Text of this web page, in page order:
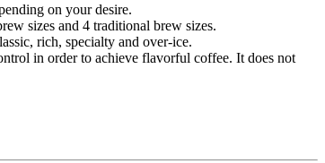
on your desire.
sizes and 4 traditional brew sizes.
rich, specialty and over-ice.
in order to achieve flavorful coffee. It does not